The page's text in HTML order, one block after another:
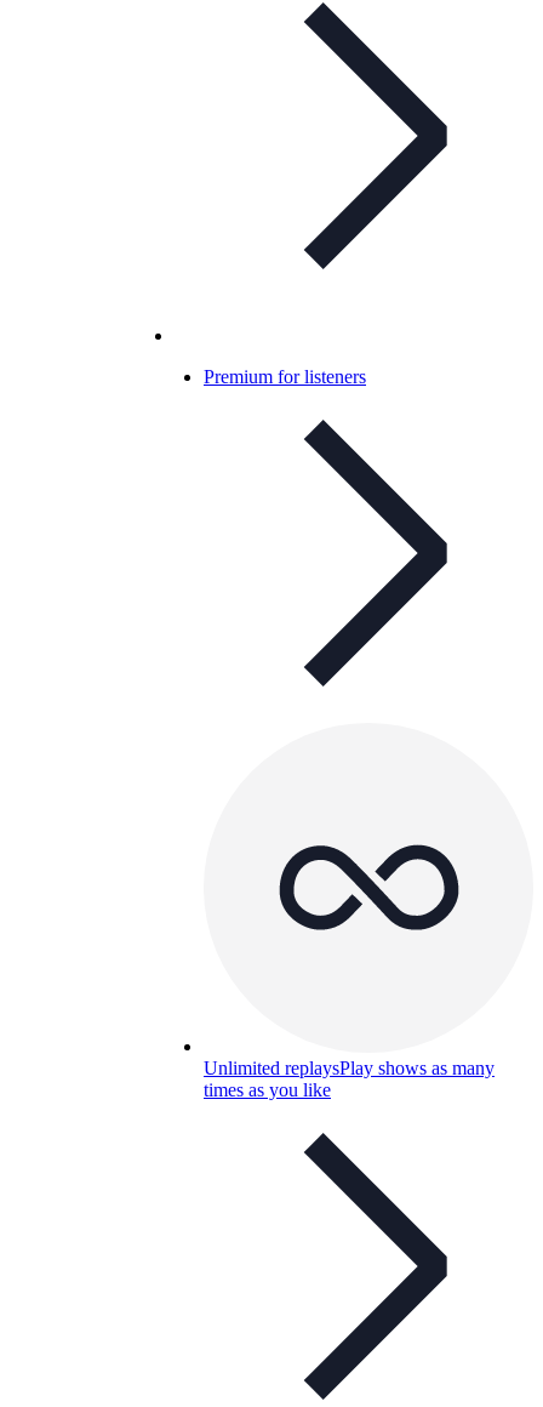
Premium for listeners
Unlimited replaysPlay shows as many
times as you like